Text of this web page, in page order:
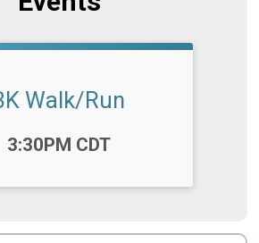
Walk/Run
3:30PM CDT